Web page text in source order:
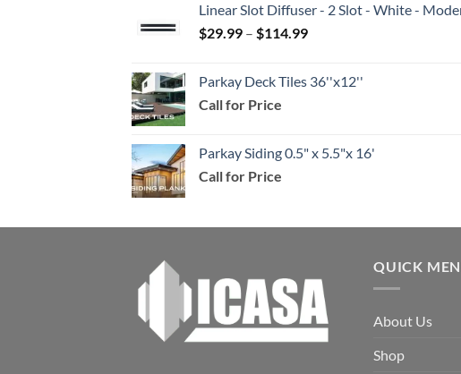
through
$159.99
Linear Slot Diffuser - 2 Slot - White -
$29.99 – $114.99Price
through
Parkay Deck Tiles 36''x12''
Call for Price
Parkay Siding 0.5" x 5.5"x 16'
Call for Price
QUICK
About Us
Shop